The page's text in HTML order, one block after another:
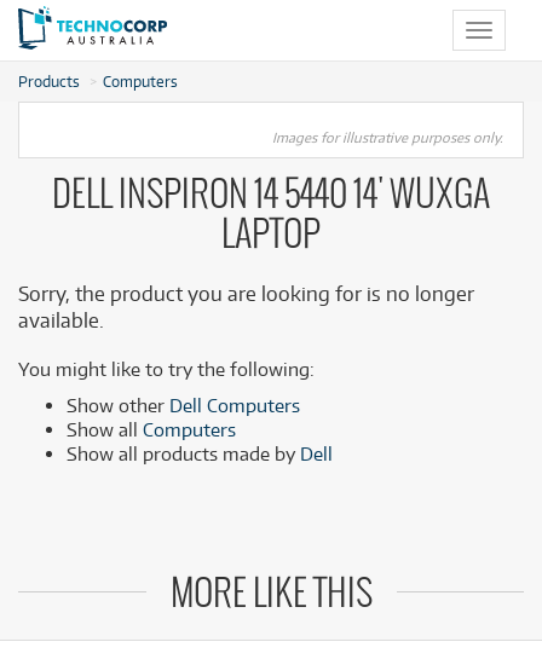
Toggle
Products Computers
Images for illustrative purposes only.
DELL INSPIRON 14 5440 14' WUXGA
LAPTOP
Sorry, the product you are looking for is no longer
available.
You might like to try the following:
Show other Dell Computers
Show all Computers
Show all products made by Dell
MORE LIKE THIS